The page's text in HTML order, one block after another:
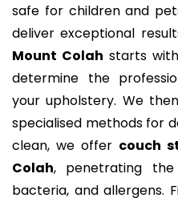
safe for children and
deliver exceptional
Mount Colah starts
determine the
your upholstery. We
specialised methods for
clean, we offer couch
Colah, penetrating
bacteria, and allergens.